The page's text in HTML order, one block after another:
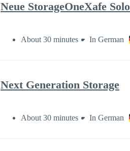
Neue StorageOneXafe
About 30 minutes In German
Next Generation Storage
About 30 minutes In German